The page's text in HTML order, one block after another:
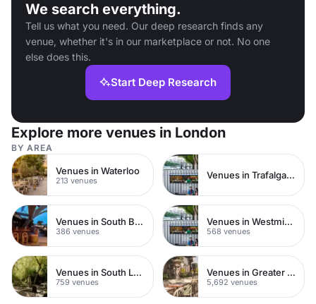
We search everything.
Tell us what you need. Our deep research finds any
venue, whether it's in our marketplace or not. No one
else does this.
Start Deep Research
Explore more venues in London
BY AREA
Venues in Waterloo
213 venues Venues in Trafalgar Square
Venues in South Bank
386 venues
Venues in Westminster
568 venues
Venues in South London
759 venues
Venues in Greater London
5,692 venues